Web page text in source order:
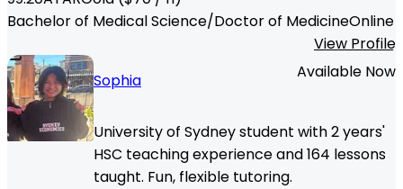
Bachelor of Medical Science/Doctor of MedicineOnline
View Profile
Sophia
Available Now
University of Sydney student with 2 years'
HSC teaching experience and 164 lessons
taught. Fun, flexible tutoring.